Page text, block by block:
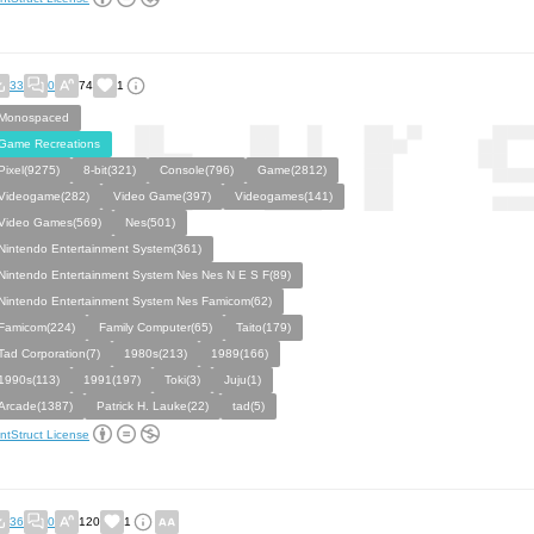
33 0 74 1
Recreations
8-bit(321) Console(796)
Game(2812)
Video Game(397)
Videogames(141)
Games(569)
Nes(501)
Entertainment System(361)
Entertainment System Nes Nes N E S F(89)
Entertainment System Nes Famicom(62)
Family Computer(65)
Taito(179)
Corporation(7)
1980s(213)
1989(166)
1991(197) Toki(3)
Juju(1)
Patrick H. Lauke(22) tad(5)
License
36 0 120 1